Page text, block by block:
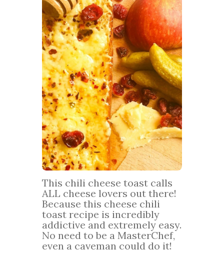
This chili cheese toast calls
ALL cheese lovers out there!
Because this cheese chili
toast recipe is incredibly
addictive and extremely easy.
No need to be a MasterChef,
even a caveman could do it!